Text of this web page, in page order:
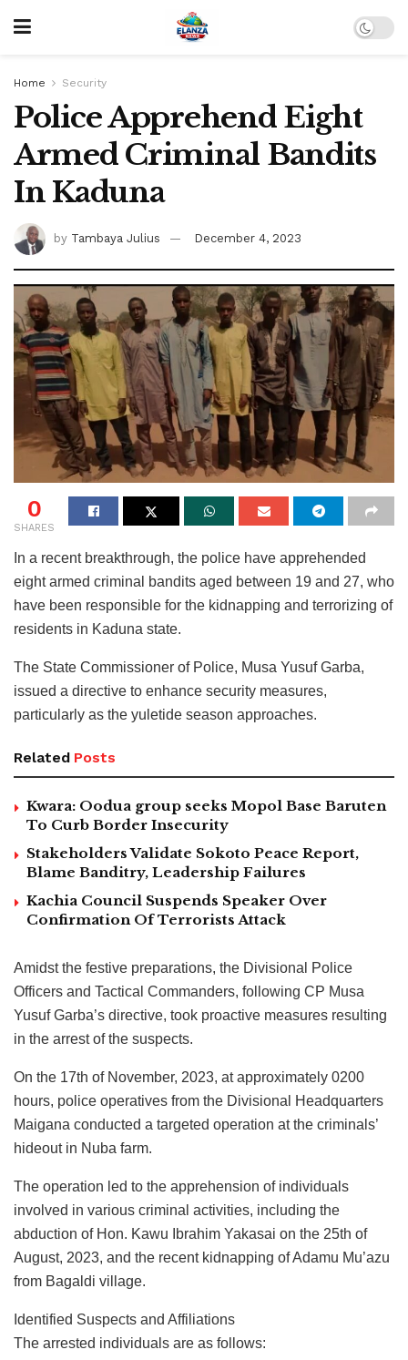
Home Security
Police Apprehend Eight
Armed Criminal Bandits
In Kaduna
by Tambaya Julius December 4, 2023
0
SHARES
In a recent breakthrough, the police have apprehended
eight armed criminal bandits aged between 19 and 27, who
have been responsible for the kidnapping and terrorizing of
residents in Kaduna state.
The State Commissioner of Police, Musa Yusuf Garba,
issued a directive to enhance security measures,
particularly as the yuletide season approaches.
Related Posts
Kwara: Oodua group seeks Mopol Base Baruten
To Curb Border Insecurity
Stakeholders Validate Sokoto Peace Report,
Blame Banditry, Leadership Failures
Kachia Council Suspends Speaker Over
Confirmation Of Terrorists Attack
Amidst the festive preparations, the Divisional Police
Officers and Tactical Commanders, following CP Musa
Yusuf Garba’s directive, took proactive measures resulting
in the arrest of the suspects.
On the 17th of November, 2023, at approximately 0200
hours, police operatives from the Divisional Headquarters
Maigana conducted a targeted operation at the criminals’
hideout in Nuba farm.
The operation led to the apprehension of individuals
involved in various criminal activities, including the
abduction of Hon. Kawu Ibrahim Yakasai on the 25th of
August, 2023, and the recent kidnapping of Adamu Mu’azu
from Bagaldi village.
Identified Suspects and Affiliations
The arrested individuals are as follows: